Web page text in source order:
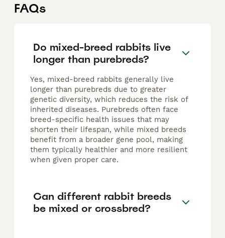
FAQs
Do mixed-breed rabbits live
longer than purebreds?
Yes, mixed-breed rabbits generally live
longer than purebreds due to greater
genetic diversity, which reduces the risk of
inherited diseases. Purebreds often face
breed-specific health issues that may
shorten their lifespan, while mixed breeds
benefit from a broader gene pool, making
them typically healthier and more resilient
when given proper care.
Can different rabbit breeds
be mixed or crossbred?